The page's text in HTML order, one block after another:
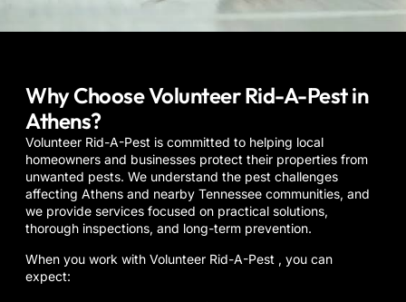
Why Choose Volunteer Rid-A-Pest in
Athens?
Volunteer Rid-A-Pest is committed to helping local
homeowners and businesses protect their properties from
unwanted pests. We understand the pest challenges
affecting Athens and nearby Tennessee communities, and
we provide services focused on practical solutions,
thorough inspections, and long-term prevention.
When you work with Volunteer Rid-A-Pest , you can
expect: